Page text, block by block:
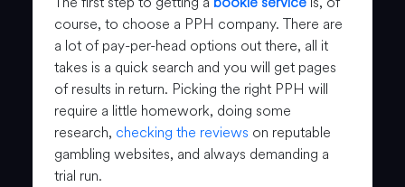
course, to choose a PPH company. There are
a lot of pay-per-head options out there, all it
takes is a quick search and you will get pages
of results in return. Picking the right PPH will
require a little homework, doing some
research, checking the reviews on reputable
gambling websites, and always demanding a
trial run.